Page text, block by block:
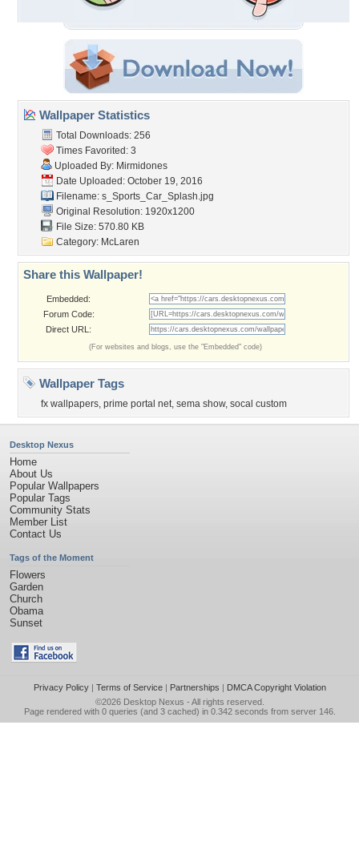
Wallpaper Statistics
Total Downloads: 256
Times Favorited: 3
Uploaded By: Mirmidones
Date Uploaded: October 19, 2016
Filename: s_Sports_Car_Splash.jpg
Original Resolution: 1920x1200
File Size: 570.80 KB
Category: McLaren
Share this Wallpaper!
Embedded:
Forum Code:
Direct URL:
(For websites and blogs, use the "Embedded" code)
Wallpaper Tags
fx wallpapers, prime portal net, sema show, socal custom
Desktop Nexus
Home
About Us
Popular Wallpapers
Popular Tags
Community Stats
Member List
Contact Us
Tags of the Moment
Flowers
Garden
Church
Obama
Sunset
Privacy Policy| Terms of Service| Partnerships | DMCA Copyright Violation
©2026 Desktop Nexus - All rights reserved.
Page rendered with 0 queries (and 3 cached) in 0.342 seconds from server 146.